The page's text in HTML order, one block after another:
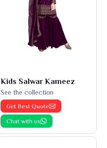
Kids Salwar Kameez
See the collection
Get Best Quote
Chat with us